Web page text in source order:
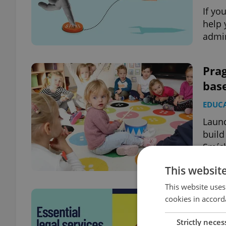
If
help
build
This
This website
cookies in
Strictly